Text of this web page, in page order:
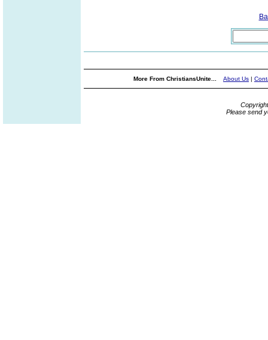
More From ChristiansUnite... About Us |
Please send